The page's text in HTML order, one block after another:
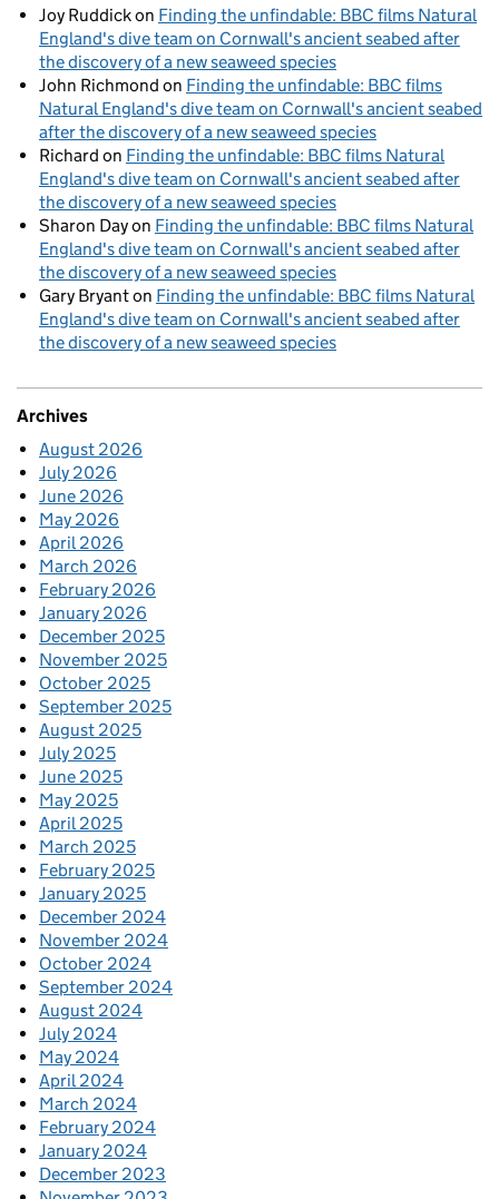
Joy Ruddickon Finding the unfindable: BBC films Natural
England's dive team on Cornwall's ancient seabed after
the discovery of a new seaweed species
John Richmond on Finding the unfindable: BBC films
Natural England's dive team on Cornwall's ancient seabed
after the discovery of a new seaweed species
Richard on Finding the unfindable: BBC films Natural
England's dive team on Cornwall's ancient seabed after
the discovery of a new seaweed species
Sharon Dayon Finding the unfindable: BBC films Natural
England's dive team on Cornwall's ancient seabed after
the discovery of a new seaweed species
Gary Bryanton Finding the unfindable: BBC films Natural
England's dive team on Cornwall's ancient seabed after
the discovery of a new seaweed species
Archives
August 2026
July 2026
June 2026
May 2026
April 2026
March 2026
February 2026
January 2026
December 2025
November 2025
October 2025
September 2025
August 2025
July 2025
June 2025
May 2025
April 2025
March 2025
February 2025
January 2025
December 2024
November 2024
October 2024
September 2024
August 2024
July 2024
May 2024
April 2024
March 2024
February 2024
January 2024
December 2023